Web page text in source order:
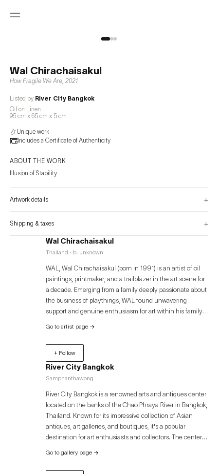
Wal Chirachaisakul
How Fragile We Are, 2021
Listed by River City Bangkok
Oil on Linen
95 cm x 65 cm x 5 cm
Unique work
Includes a Certificate of Authenticity
ABOUT THE WORK
Illusion of Stability
Artwork details +
Shipping & taxes +
Wal Chirachaisakul
Thailand · b. unknown
WAL, Wal Chirachaisakul (born in 1991) is an artist of oil
paintings, printmaker, and a trailblazer in the art scene for
a decade. Emerging from a family deeply passionate about
the business of playthings, WAL found unwavering
support and genuine enthusiasm for art within his family,
journey. Starting his artistic exploration at College of Fine
Arts , WAL later pursued advanced studies in the
Department of Painting, specializing in printmaking, at
Silpakorn University. During his academic pursuits, WA;L’s
artistic prowess shone through, earning him prestigious
art competitions both domestically and internationally,
spanning Japan, Russia, Canada, and more.
Go to artist page →
+ Follow
River City Bangkok
Samphanthawong
River City Bangkok is a renowned arts and antiques center
located on the banks of the Chao Phraya River in Bangkok,
Thailand. Known for its impressive collection of Asian
antiques, art galleries, and boutiques, it's a popular
destination for art enthusiasts and collectors. The center
cultural events throughout the year. In addition to its art
focus, River City Bangkok offers a unique shopping
Go to gallery page →